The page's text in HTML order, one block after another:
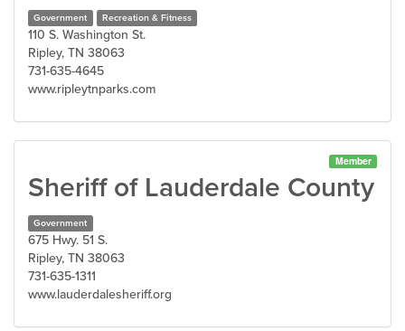
Government Recreation & Fitness
110 S. Washington St.
Ripley, TN 38063
731-635-4645
www.ripleytnparks.com
Member
Sheriff of Lauderdale County
Government
675 Hwy. 51 S.
Ripley, TN 38063
731-635-1311
www.lauderdalesheriff.org